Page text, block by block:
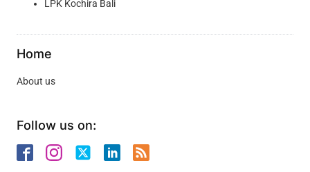
LPK Kochira Bali
Home
About us
Follow us on: